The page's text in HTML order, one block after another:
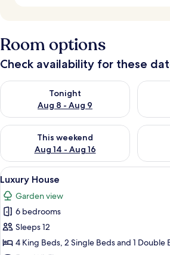
Room options
Check availability for these
Tonight
Aug 8 - Aug 9
Check availability for tonight Aug 8 -Check
This weekend
Aug 14 - Aug 16
Check availability for this weekend Aug
Check
View
all
photos
for
Luxury
House
A room
19
Luxury House
Garden view
6 bedrooms
Sleeps 12
4 King Beds, 2 Single Beds and 1 Double